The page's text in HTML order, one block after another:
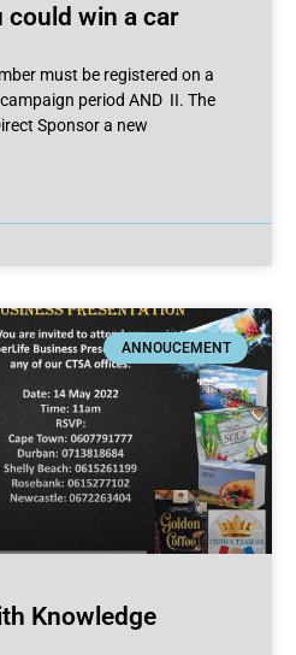
could win a car
must be registered on a
period AND II. The
Sponsor a new
ANNOUCEMENT
Knowledge